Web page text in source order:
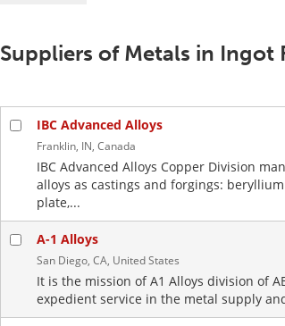
Suppliers of Metals in Ingot
IBC Advanced Alloys
Franklin, IN, Canada
IBC Advanced Alloys Copper Division
alloys as castings and forgings:
plate,...
A-1 Alloys
San Diego, CA, United States
It is the mission of A1 Alloys division of
expedient service in the metal supply